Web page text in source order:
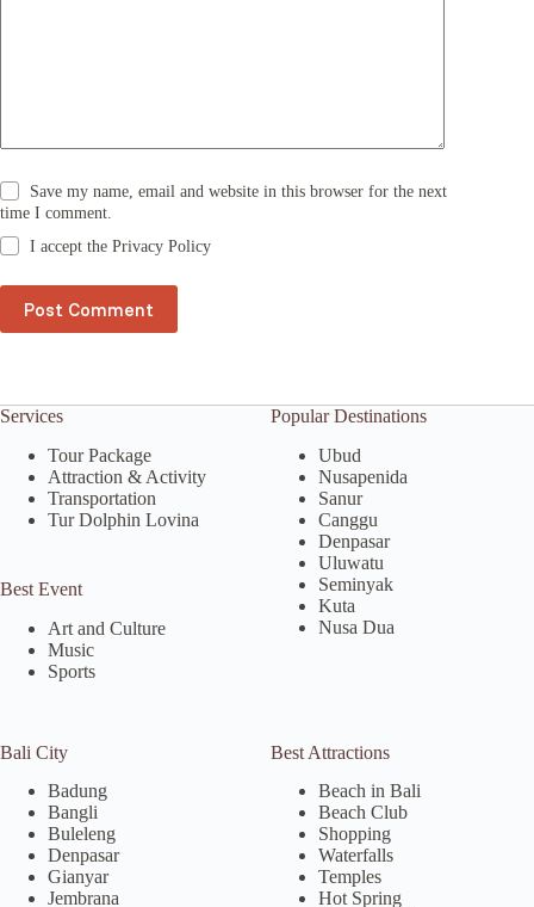
Save my name, email and website in this browser for the next
time I comment.
I accept thePrivacy Policy
Post Comment
Services
Tour Package
Attraction & Activity
Transportation
Tur Dolphin Lovina
Best Event
Art and Culture
Music
Sports
Popular Destinations
Ubud
Nusapenida
Sanur
Canggu
Denpasar
Uluwatu
Seminyak
Kuta
Nusa Dua
Bali City
Badung
Bangli
Buleleng
Denpasar
Gianyar
Jembrana
Best Attractions
Beach in Bali
Beach Club
Shopping
Waterfalls
Temples
Hot Spring